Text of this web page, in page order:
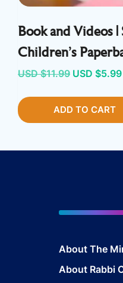
Book and Videos
Children’s
USD $11.99 Original
was:
USD $5.99
ADD TO CART
About The
About Rabbi